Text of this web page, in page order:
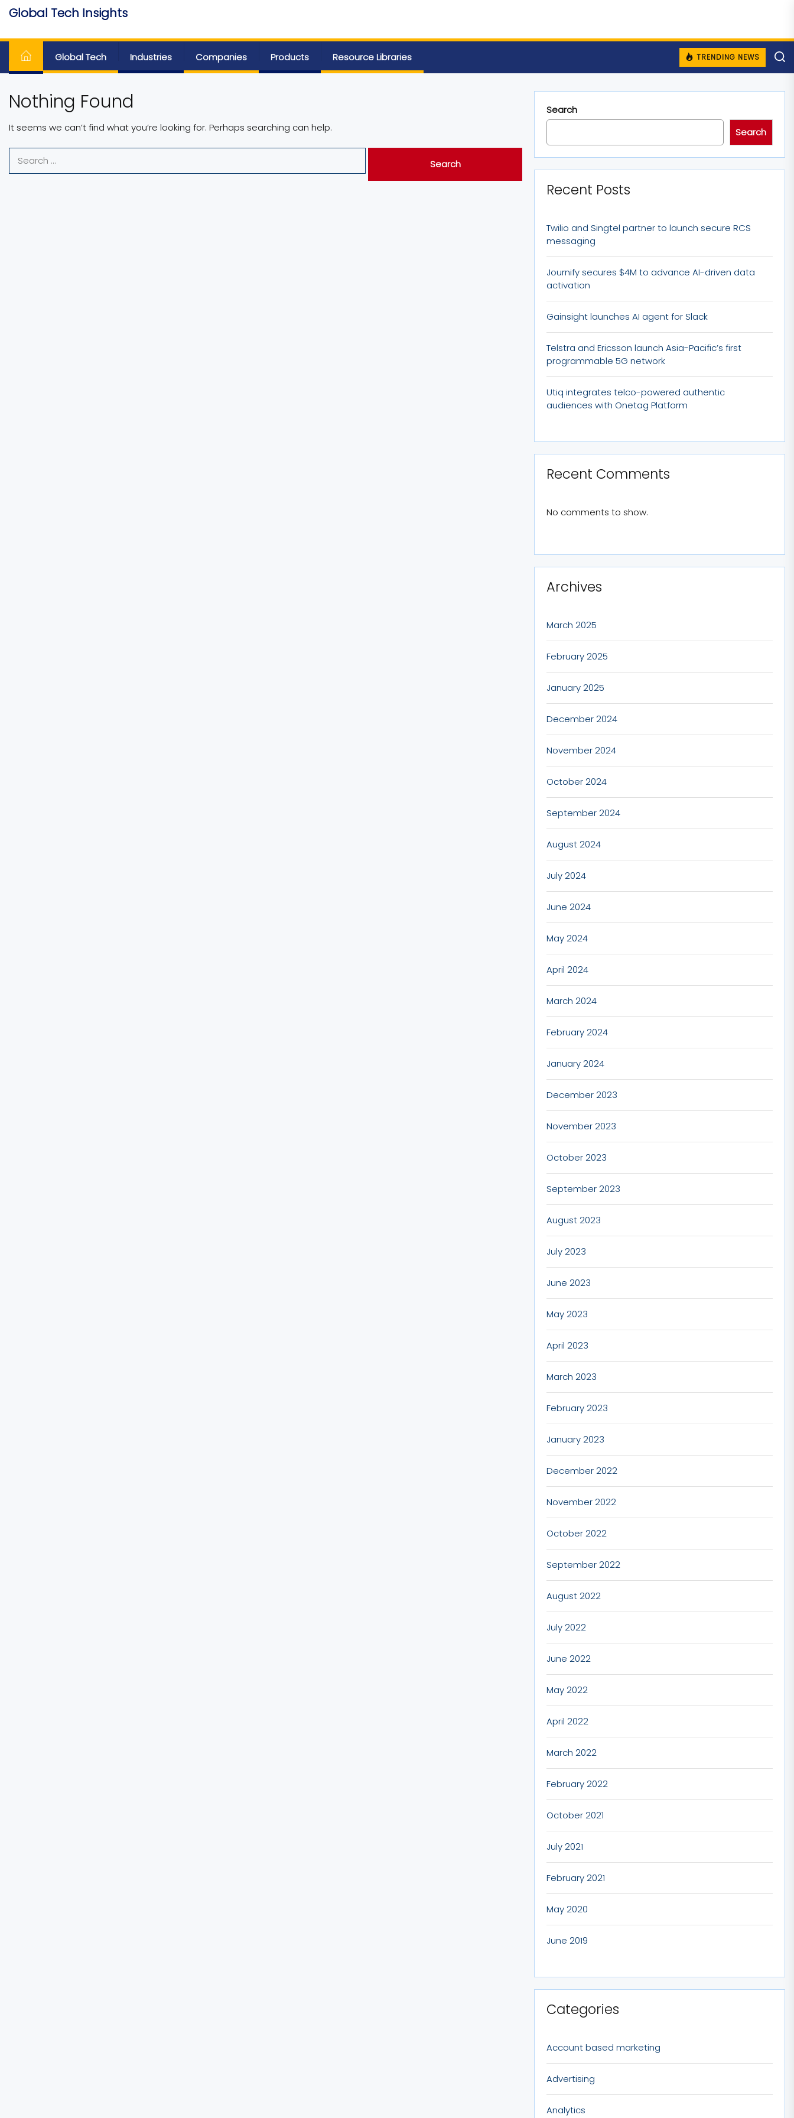
Skip
content
Global Tech Insights
Global Tech Industries Companies Products Resource Libraries TRENDING NEWS
Nothing Found
It seems we can’t find what you’re looking for. Perhaps searching can help.
for:
Search
Search
Recent Posts
Twilio and Singtel partner to launch secure RCS
messaging
Journify secures $4M to advance AI-driven data
activation
Gainsight launches AI agent for Slack
Telstra and Ericsson launch Asia-Pacific’s first
programmable 5G network
Utiq integrates telco-powered authentic
audiences with Onetag Platform
Recent Comments
No comments to show.
Archives
March 2025
February 2025
January 2025
December 2024
November 2024
October 2024
September 2024
August 2024
July 2024
June 2024
May 2024
April 2024
March 2024
February 2024
January 2024
December 2023
November 2023
October 2023
September 2023
August 2023
July 2023
June 2023
May 2023
April 2023
March 2023
February 2023
January 2023
December 2022
November 2022
October 2022
September 2022
August 2022
July 2022
June 2022
May 2022
April 2022
March 2022
February 2022
October 2021
July 2021
February 2021
May 2020
June 2019
Categories
Account based marketing
Advertising
Analytics